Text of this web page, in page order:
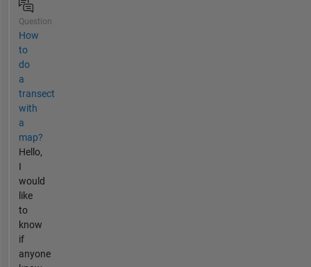
Question
How
to
do
a
transect
with
a
map?
Hello,
I
would
like
to
know
if
anyone